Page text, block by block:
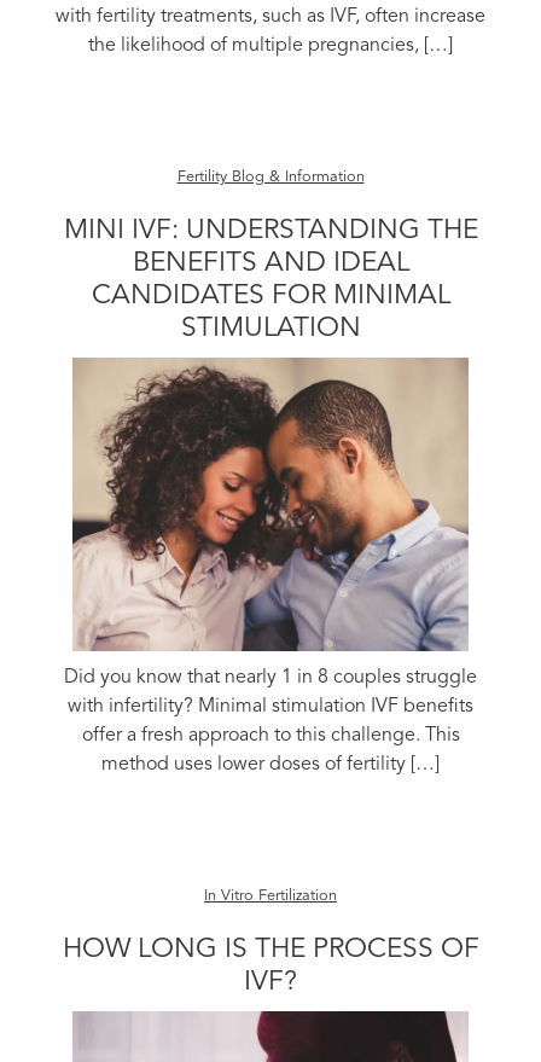
with fertility treatments, such as IVF, often increase
the likelihood of multiple pregnancies, […]
Fertility Blog & Information
MINI IVF: UNDERSTANDING THE
BENEFITS AND IDEAL
CANDIDATES FOR MINIMAL
STIMULATION
Did you know that nearly 1 in 8 couples struggle
with infertility? Minimal stimulation IVF benefits
offer a fresh approach to this challenge. This
method uses lower doses of fertility […]
In Vitro Fertilization
HOW LONG IS THE PROCESS OF
IVF?